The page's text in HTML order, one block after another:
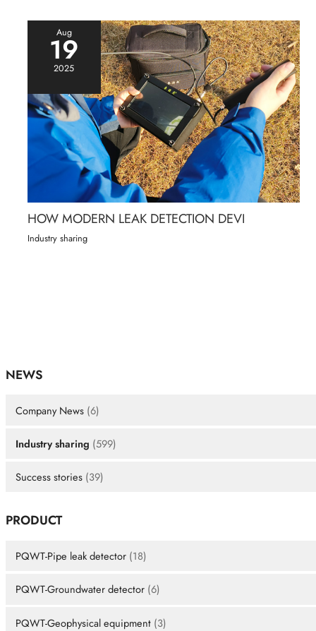
NEWS
Company News (6)
Industry sharing (599)
Success stories (39)
PRODUCT
PQWT-Pipe leak detector (18)
PQWT-Groundwater detector (6)
PQWT-Geophysical equipment (3)
Aug
19
2025
HOW MODERN LEAK DETECTION DEVI
Industry sharing